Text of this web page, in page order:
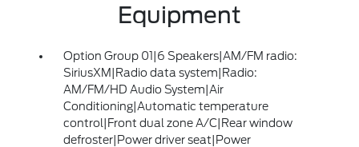
Equipment
Option Group 01|6 Speakers|AM/FM radio:
SiriusXM|Radio data system|Radio:
AM/FM/HD Audio System|Air
Conditioning|Automatic temperature
control|Front dual zone A/C|Rear window
defroster|Power driver seat|Power